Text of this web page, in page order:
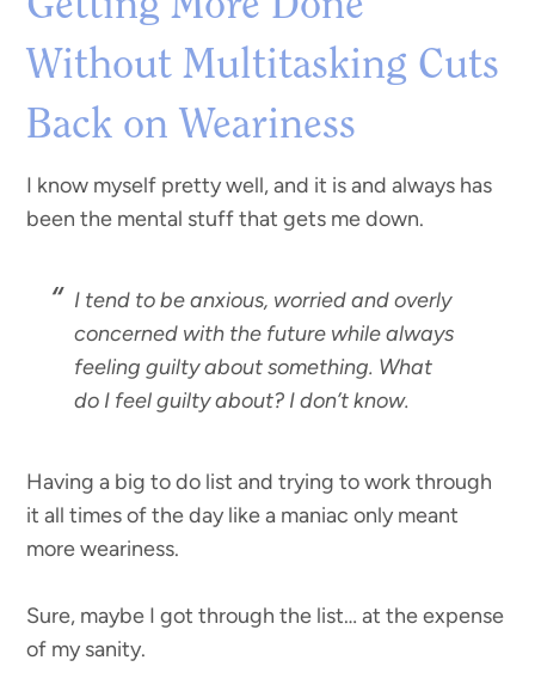
Without Multitasking Cuts
Back on Weariness
I know myself pretty well, and it is and always has
been the mental stuff that gets me down.
I tend to be anxious, worried and overly
concerned with the future while always
feeling guilty about something. What
do I feel guilty about? I don’t know.
Having a big to do list and trying to work through
it all times of the day like a maniac only meant
more weariness.
Sure, maybe I got through the list… at the expense
of my sanity.